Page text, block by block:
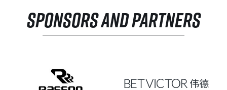
SPONSORS AND PARTNERS